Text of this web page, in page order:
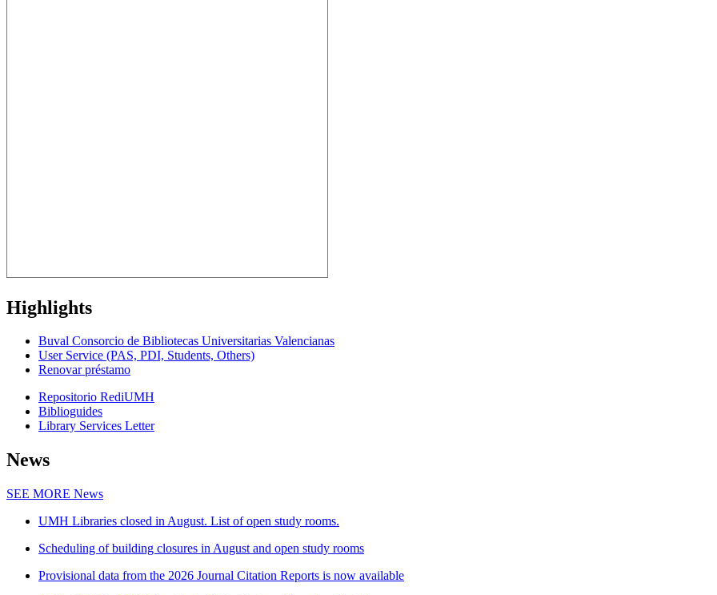
Highlights
Buval Consorcio de Bibliotecas Universitarias Valencianas
User Service (PAS, PDI, Students, Others)
Renovar préstamo
Repositorio RediUMH
Biblioguides
Library Services Letter
News
SEE MORE News
UMH Libraries closed in August. List of open study rooms.
Scheduling of building closures in August and open study rooms
Provisional data from the 2026 Journal Citation Reports is now available